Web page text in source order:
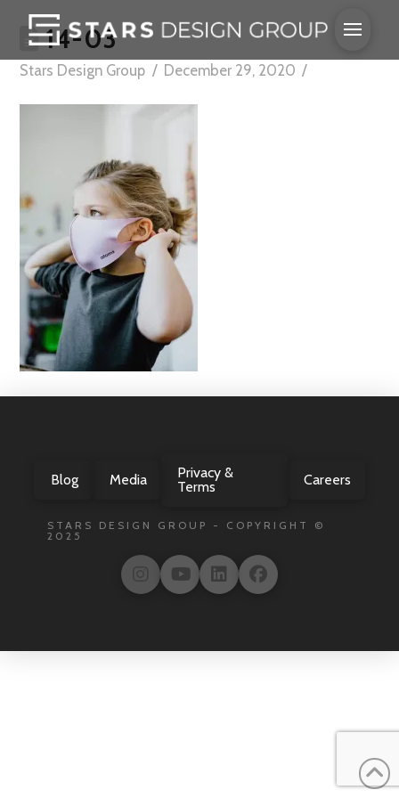
14-03
Stars Design Group December 29, 2020
Blog Media
Privacy &
Terms
Careers
STARS DESIGN GROUP - COPYRIGHT ©
2025